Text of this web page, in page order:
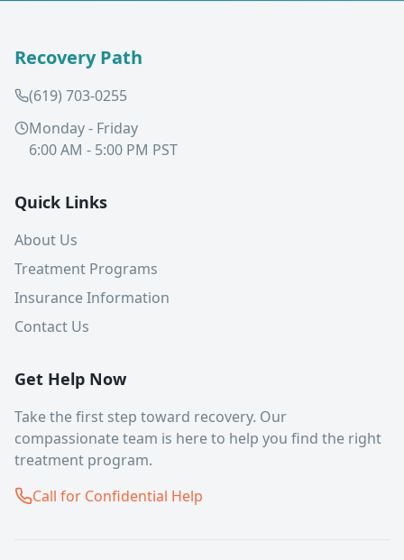
Recovery Path
(619) 703-0255
Monday - Friday
6:00 AM - 5:00 PM PST
Quick Links
About Us
Treatment Programs
Insurance Information
Contact Us
Get Help Now
Take the first step toward recovery. Our
compassionate team is here to help you find the right
treatment program.
Call for Confidential Help